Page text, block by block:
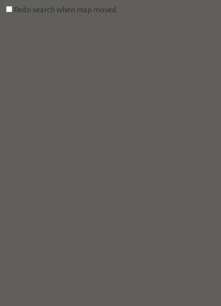
Business Services
18160 Cottonwood Rd. PMB 273, Sunriver, OR 97707
Redo search when map moved